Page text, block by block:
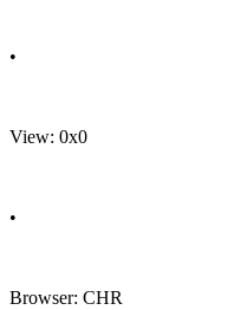
•
View: 0x0
•
Browser: CHR